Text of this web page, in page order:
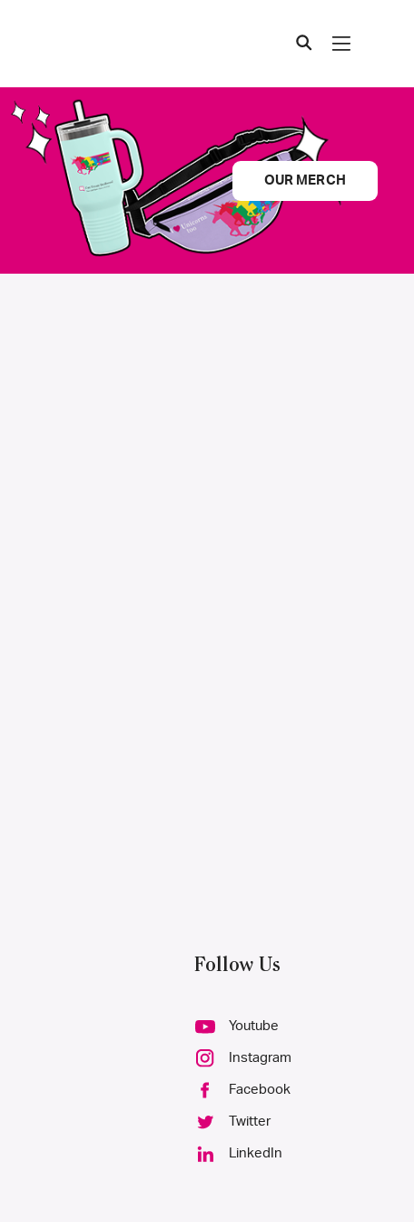
OUR MERCH
Follow Us
Youtube
Instagram
Facebook
Twitter
LinkedIn